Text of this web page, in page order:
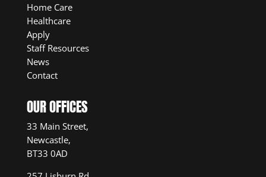
Home Care
Healthcare
Apply
Staff Resources
News
Contact
OUR OFFICES
33 Main Street,
Newcastle,
BT33 0AD